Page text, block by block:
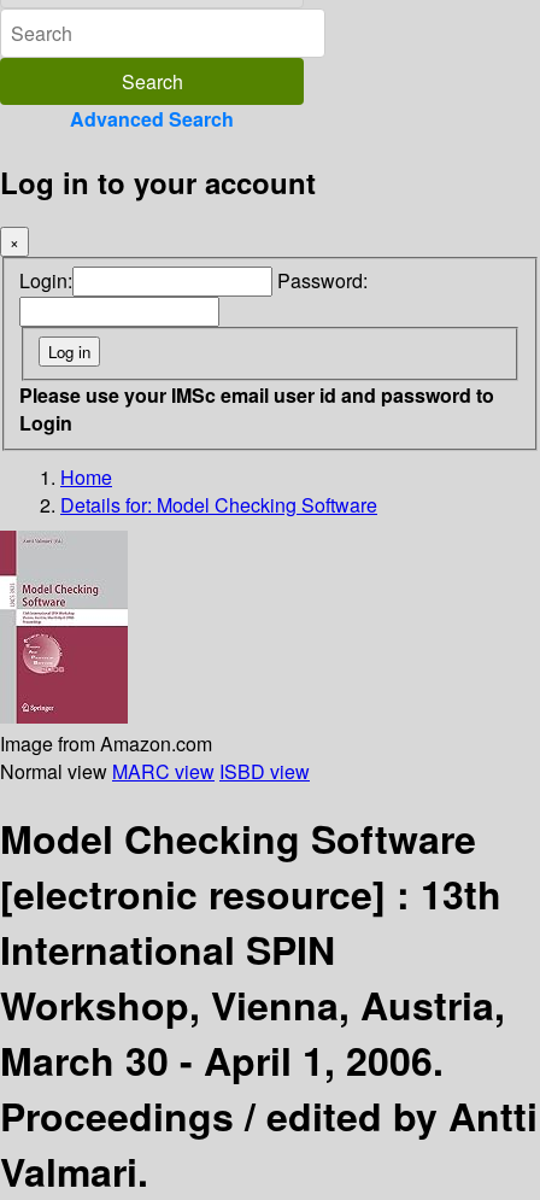
Advanced Search
Log in to your account
×
Login: Password:
Please use your IMSc email user id and password to
Login
Home
Details for: Model Checking Software
Image from Amazon.com
Normal view MARC view ISBD view
Model Checking Software
[electronic resource] : 13th
International SPIN
Workshop, Vienna, Austria,
March 30 - April 1, 2006.
Proceedings /edited by Antti
Valmari.